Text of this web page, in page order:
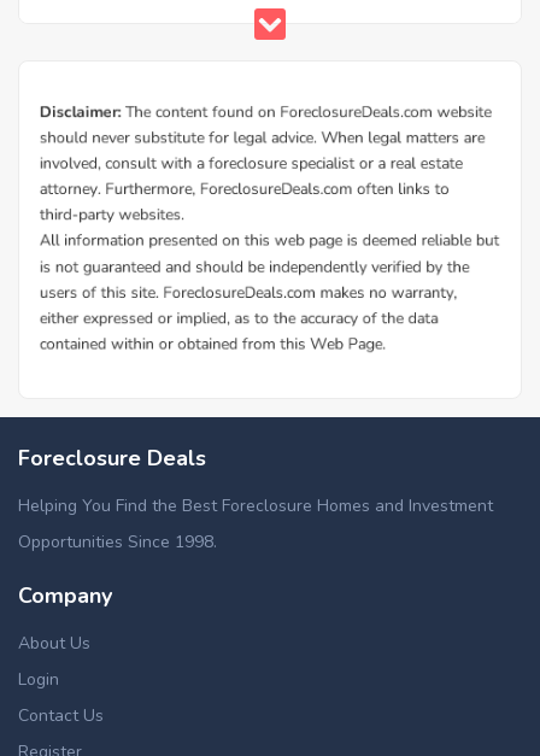
Foreclosure Deals
Helping You Find the Best Foreclosure Homes and Investment
Opportunities Since 1998.
Company
About Us
Login
Contact Us